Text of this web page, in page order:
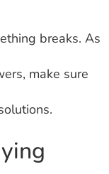
breaks. As
make sure